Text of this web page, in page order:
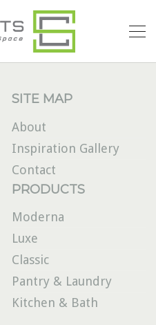
SITE MAP
About
Inspiration Gallery
Contact
PRODUCTS
Moderna
Luxe
Classic
Pantry & Laundry
Kitchen & Bath